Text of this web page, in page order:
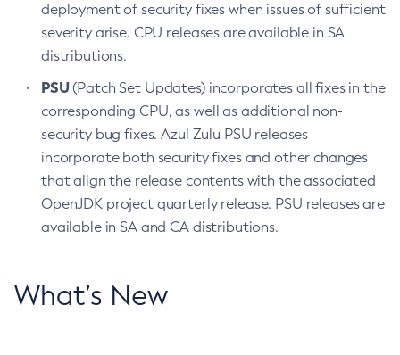
deployment of security fixes when issues of sufficient
severity arise. CPU releases are available in SA
distributions.
PSU(Patch Set Updates) incorporates all fixes in the
corresponding CPU, as well as additional non-
security bug fixes. Azul Zulu PSU releases
incorporate both security fixes and other changes
that align the release contents with the associated
OpenJDK project quarterly release. PSU releases are
available in SA and CA distributions.
What’s New